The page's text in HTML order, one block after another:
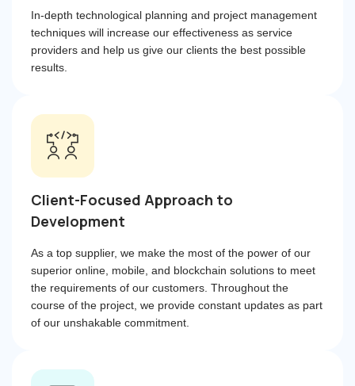
In-depth technological planning and project management
techniques will increase our effectiveness as service
providers and help us give our clients the best possible
results.
Client-Focused Approach to
Development
As a top supplier, we make the most of the power of our
superior online, mobile, and blockchain solutions to meet
the requirements of our customers. Throughout the
course of the project, we provide constant updates as part
of our unshakable commitment.